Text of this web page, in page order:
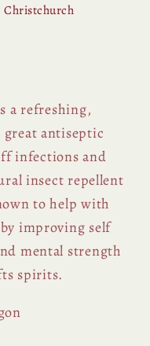
Christchurch
a refreshing,
great antiseptic
infections and
insect repellent
to help with
improving self
mental strength
spirits.